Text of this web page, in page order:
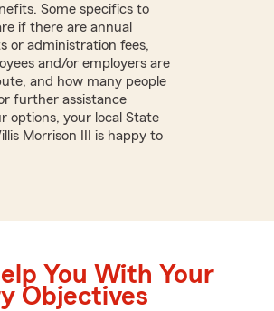
Some specifics to
if there are annual
or administration fees,
and/or employers are
and how many people
further assistance
options, your local State
Morrison III is happy to
You With Your
Objectives